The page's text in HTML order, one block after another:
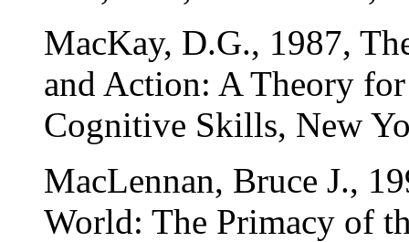
MacKay, D.G., 1987,
and Action: A Theory
Cognitive Skills, New
MacLennan, Bruce J.,
World: The Primacy of